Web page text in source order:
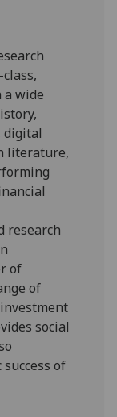
a wide
digital
literature,
research
of
of
social
of